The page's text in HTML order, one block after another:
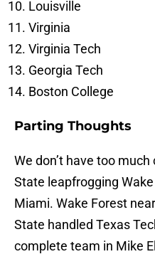
Louisville
Virginia
Virginia Tech
Georgia Tech
Boston College
Parting Thoughts
We don’t have too
State leapfrogging
Miami. Wake Forest
State handled Texas
complete team in Mike